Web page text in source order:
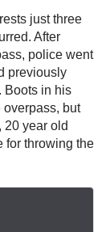
just three
After
police went
previously
Boots in his
overpass, but
20 year old
for throwing the